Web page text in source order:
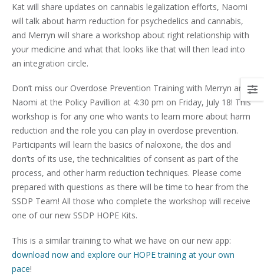
Kat will share updates on cannabis legalization efforts, Naomi
will talk about harm reduction for psychedelics and cannabis,
and Merryn will share a workshop about right relationship with
your medicine and what that looks like that will then lead into
an integration circle.
Don’t miss our Overdose Prevention Training with Merryn and
Naomi at the Policy Pavillion at 4:30 pm on Friday, July 18! This
workshop is for any one who wants to learn more about harm
reduction and the role you can play in overdose prevention.
Participants will learn the basics of naloxone, the dos and
don’ts of its use, the technicalities of consent as part of the
process, and other harm reduction techniques. Please come
prepared with questions as there will be time to hear from the
SSDP Team! All those who complete the workshop will receive
one of our new SSDP HOPE Kits.
This is a similar training to what we have on our new app:
download now and explore our HOPE training at your own
pace!